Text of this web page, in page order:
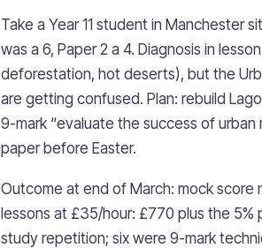
Take a Year 11 student in Manchester
was a 6, Paper 2 a 4. Diagnosis in
deforestation, hot deserts), but the
are getting confused. Plan: rebuild
9-mark “evaluate the success of urban
paper before Easter.
Outcome at end of March: mock score
lessons at £35/hour: £770 plus the
study repetition; six were 9-mark